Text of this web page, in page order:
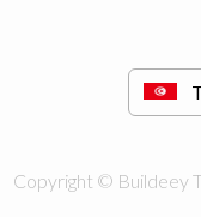
Copyright © Buildeey